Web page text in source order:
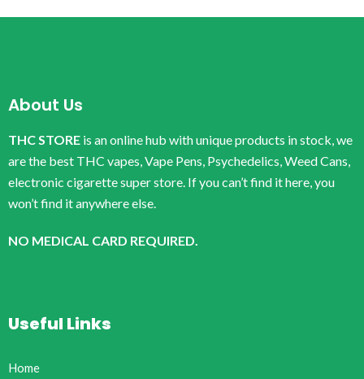
About Us
THC STORE is an online hub with unique products in stock, we
are the best THC vapes, Vape Pens, Psychedelics, Weed Cans,
electronic cigarette super store. If you can’t find it here, you
won’t find it anywhere else.
NO MEDICAL CARD REQUIRED.
Useful Links
Home